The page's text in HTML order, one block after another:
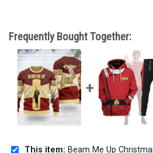
Frequently Bought Together:
This item: Beam Me Up